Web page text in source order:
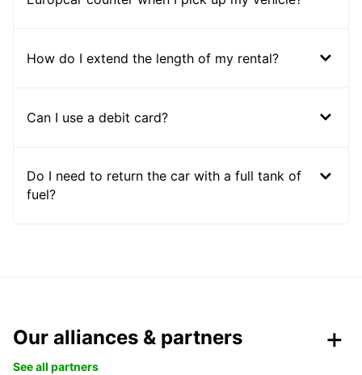
How do I extend the length of my rental?
Can I use a debit card?
Do I need to return the car with a full tank of
fuel?
Our alliances & partners
See all partners